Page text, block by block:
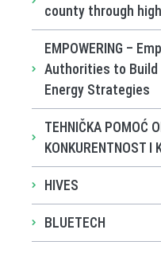
county through
EMPOWERING –
Authorities to
Energy Strategies
TEHNIČKA POMOĆ
KONKURENTNOST
HIVES
BLUETECH